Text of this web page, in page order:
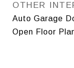
OTHER
Auto Garage
Open Floor